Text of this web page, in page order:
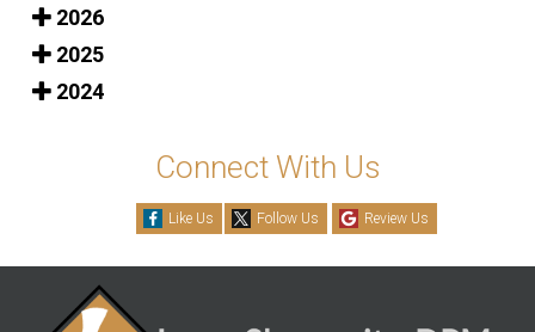
2026
2025
2024
Connect With Us
Like Us Follow Us Review Us